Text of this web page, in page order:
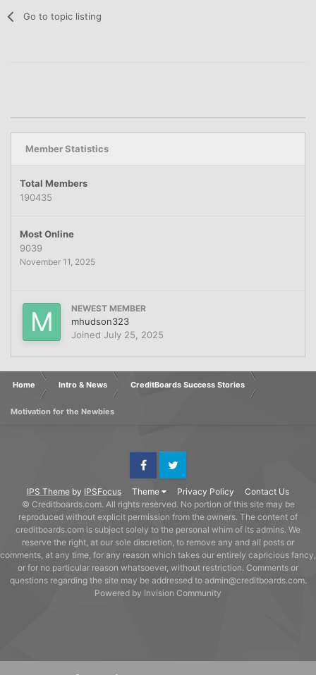
Go to topic listing
Member Statistics
Total Members
190435
Most Online
9039
November 11, 2025
NEWEST MEMBER
mhudson323
Joined July 25, 2025
Home Intro & News CreditBoards Success Stories
Motivation for the Newbies
IPS Theme by IPSFocus Theme Privacy Policy Contact Us
FacebookTwitter
© Creditboards.com. All rights reserved. No portion of this site may be
reproduced without explicit permission from the owners. The content of
creditboards.com is subject solely to the personal whim of its admins. We
reserve the right, at our sole discretion, to remove any and all posts or
comments, at any time, for any reason which takes our entirely capricious fancy,
or for no particular reason whatsoever, without restriction. Comments or
questions regarding the site may be addressed to admin@creditboards.com.
Powered by Invision Community